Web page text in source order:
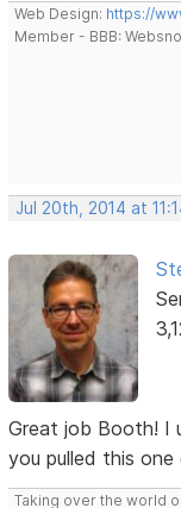
Web Design: https://
Member - BBB:
Jul 20th, 2014 at
Great job Booth! I
you pulled this
Taking over the world